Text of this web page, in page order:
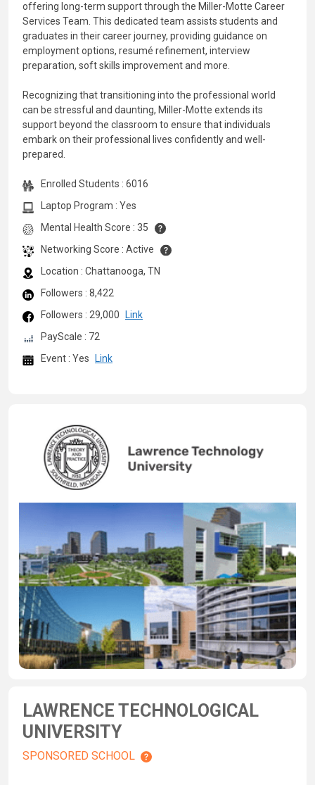
offering long-term support through the Miller-Motte Career
Services Team. This dedicated team assists students and
graduates in their career journey, providing guidance on
employment options, resumé refinement, interview
preparation, soft skills improvement and more.
Recognizing that transitioning into the professional world
can be stressful and daunting, Miller-Motte extends its
support beyond the classroom to ensure that individuals
embark on their professional lives confidently and well-
prepared.
Enrolled Students : 6016
Laptop Program : Yes
Mental Health Score : 35
Networking Score : Active
Location : Chattanooga, TN
Followers : 8,422
Followers : 29,000
Link
PayScale : 72
Event : Yes
Link
LAWRENCE TECHNOLOGICAL
UNIVERSITY
SPONSORED SCHOOL